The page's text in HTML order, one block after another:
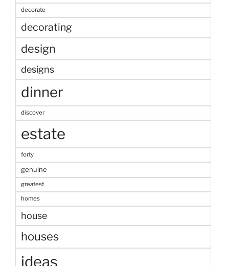
decorate
decorating
design
designs
dinner
discover
estate
forty
genuine
greatest
homes
house
houses
ideas